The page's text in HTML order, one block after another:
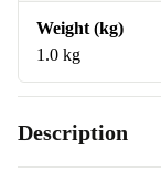
Weight (kg)
1.0 kg
Description